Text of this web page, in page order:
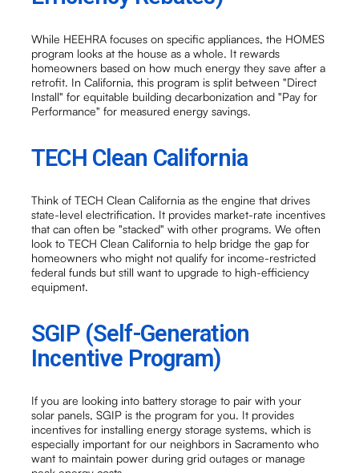
While HEEHRA focuses on specific appliances, the HOMES
program looks at the house as a whole. It rewards
homeowners based on how much energy they save after a
retrofit. In California, this program is split between "Direct
Install" for equitable building decarbonization and "Pay for
Performance" for measured energy savings.
TECH Clean California
Think of TECH Clean California as the engine that drives
state-level electrification. It provides market-rate incentives
that can often be "stacked" with other programs. We often
look to TECH Clean California to help bridge the gap for
homeowners who might not qualify for income-restricted
federal funds but still want to upgrade to high-efficiency
equipment.
SGIP (Self-Generation
Incentive Program)
If you are looking into battery storage to pair with your
solar panels, SGIP is the program for you. It provides
incentives for installing energy storage systems, which is
especially important for our neighbors in Sacramento who
want to maintain power during grid outages or manage